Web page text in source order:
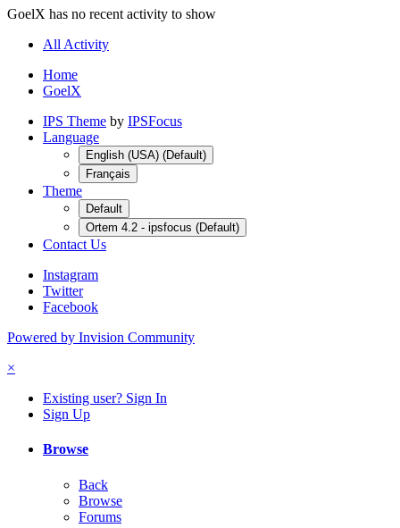
GoelX has no recent activity to show
All Activity
Home
GoelX
IPS Theme by IPSFocus
Language
English (USA) (Default)
Français
Theme
Default
Ortem 4.2 - ipsfocus (Default)
Contact Us
Instagram
Twitter
Facebook
Powered by Invision Community
×
Existing user? Sign In
Sign Up
Browse
Back
Browse
Forums